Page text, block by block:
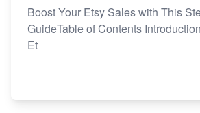
Boost Your Etsy Sales with This
GuideTable of Contents
Et